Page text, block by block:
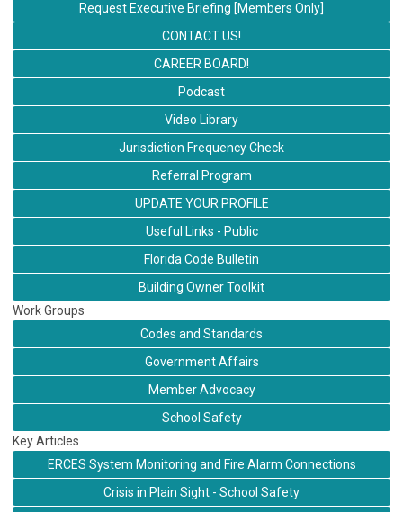
Request Executive Briefing [Members Only]
CONTACT US!
CAREER BOARD!
Podcast
Video Library
Jurisdiction Frequency Check
Referral Program
UPDATE YOUR PROFILE
Useful Links - Public
Florida Code Bulletin
Building Owner Toolkit
Work Groups
Codes and Standards
Government Affairs
Member Advocacy
School Safety
Key Articles
ERCES System Monitoring and Fire Alarm Connections
Crisis in Plain Sight - School Safety